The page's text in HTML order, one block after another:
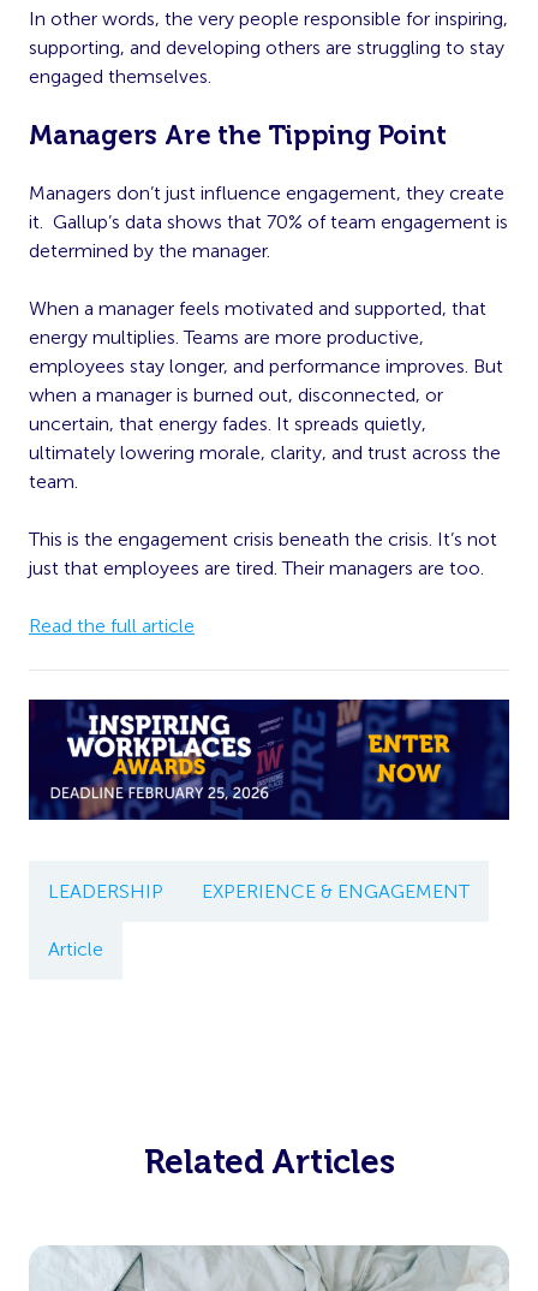
In other words, the very people responsible for inspiring,
supporting, and developing others are struggling to stay
engaged themselves.
Managers Are the Tipping Point
Managers don’t just influence engagement, they create
it. Gallup’s data shows that 70% of team engagement is
determined by the manager.
When a manager feels motivated and supported, that
energy multiplies. Teams are more productive,
employees stay longer, and performance improves. But
when a manager is burned out, disconnected, or
uncertain, that energy fades. It spreads quietly,
ultimately lowering morale, clarity, and trust across the
team.
This is the engagement crisis beneath the crisis. It’s not
just that employees are tired. Their managers are too.
Read the full article
LEADERSHIP EXPERIENCE & ENGAGEMENT
Article
Related Articles